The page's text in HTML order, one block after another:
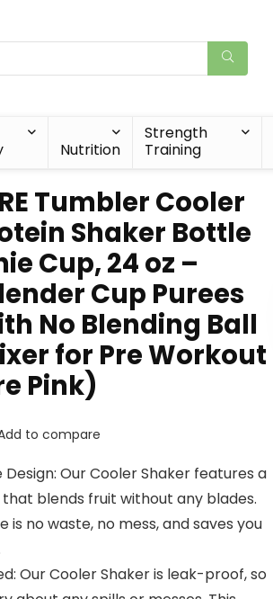
Nutrition
Strength
Training
Tumbler Cooler
Shaker Bottle
Cup, 24 oz –
Cup Purees
No Blending Ball
for Pre Workout
Pink)
to compare
Our Cooler Shaker features a
blends fruit without any blades.
is no waste, no mess, and saves you
Our Cooler Shaker is leak-proof, so